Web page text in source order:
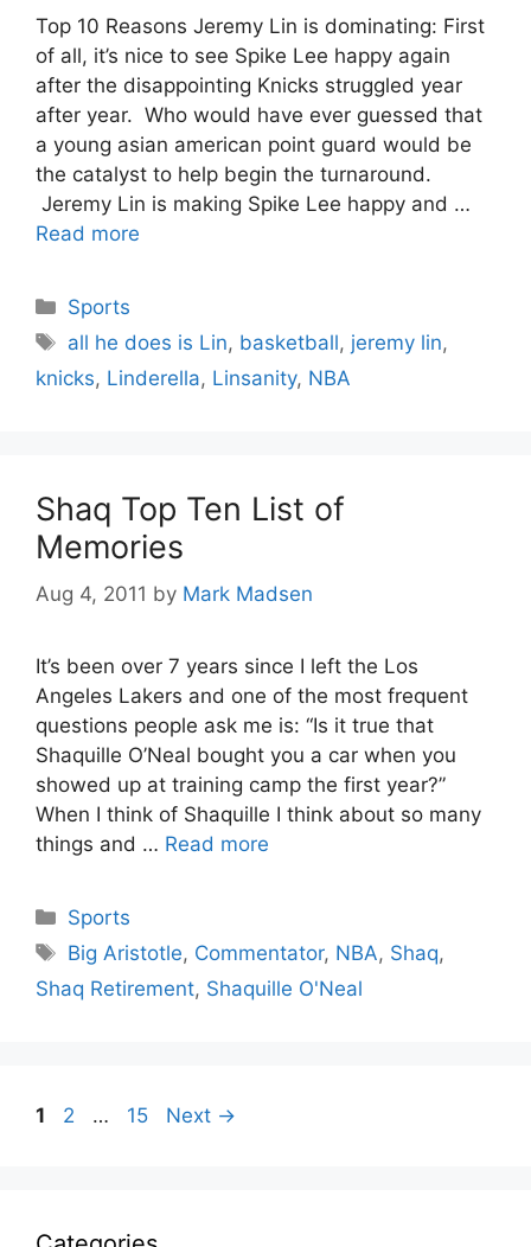
Top 10 Reasons Jeremy Lin is dominating: First
of all, it’s nice to see Spike Lee happy again
after the disappointing Knicks struggled year
after year. Who would have ever guessed that
a young asian american point guard would be
the catalyst to help begin the turnaround.
Jeremy Lin is making Spike Lee happy and …
Read more
Categories
Sports
Tags
all he does is Lin, basketball, jeremy lin,
knicks, Linderella, Linsanity, NBA
Shaq Top Ten List of
Memories
Aug 4, 2011 by Mark Madsen
It’s been over 7 years since I left the Los
Angeles Lakers and one of the most frequent
questions people ask me is: “Is it true that
Shaquille O’Neal bought you a car when you
showed up at training camp the first year?”
When I think of Shaquille I think about so many
things and … Read more
Categories
Sports
Tags
Big Aristotle, Commentator, NBA, Shaq,
Shaq Retirement, Shaquille O'Neal
Page
1 Page
2 … Page
15 Next →